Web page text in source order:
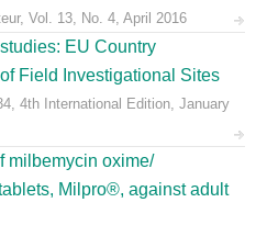
Vol. 13, No. 4, April 2016
EU Country
Field Investigational Sites
4th International Edition, January
milbemycin oxime/
Milpro®, against adult